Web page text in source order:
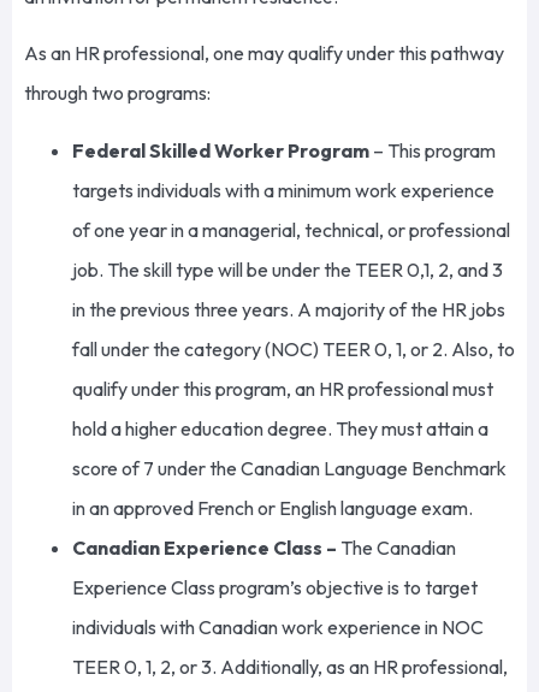
As an HR professional, one may qualify under this pathway
through two programs:
Federal Skilled Worker Program – This program
targets individuals with a minimum work experience
of one year in a managerial, technical, or professional
job. The skill type will be under the TEER 0,1, 2, and 3
in the previous three years. A majority of the HR jobs
fall under the category (NOC) TEER 0, 1, or 2. Also, to
qualify under this program, an HR professional must
hold a higher education degree. They must attain a
score of 7 under the Canadian Language Benchmark
in an approved French or English language exam.
Canadian Experience Class – The Canadian
Experience Class program’s objective is to target
individuals with Canadian work experience in NOC
TEER 0, 1, 2, or 3. Additionally, as an HR professional,